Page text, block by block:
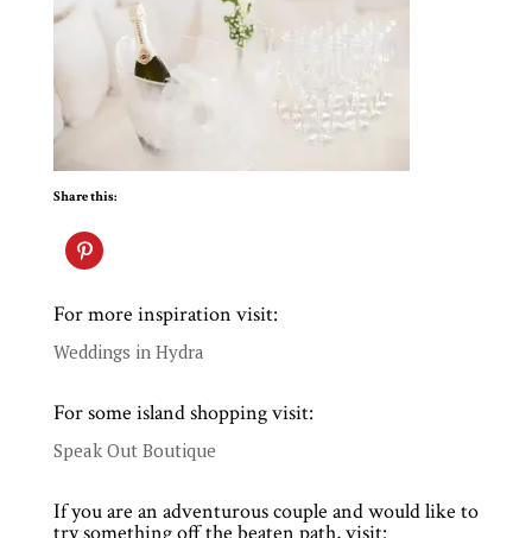
Share this:
For more inspiration visit:
Weddings in Hydra
For some island shopping visit:
Speak Out Boutique
If you are an adventurous couple and would like to